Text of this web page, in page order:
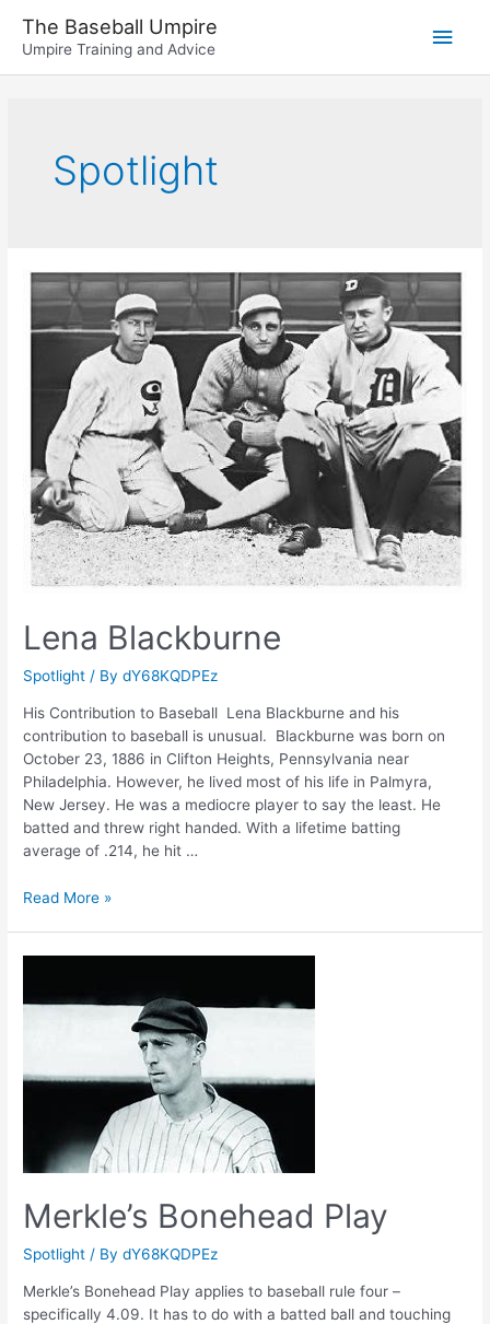
content
The Baseball Umpire
Umpire Training and Advice
Main
Spotlight
Lena Blackburne
Spotlight / BydY68KQDPEz
His Contribution to Baseball Lena Blackburne and his
contribution to baseball is unusual. Blackburne was born on
October 23, 1886 in Clifton Heights, Pennsylvania near
Philadelphia. However, he lived most of his life in Palmyra,
New Jersey. He was a mediocre player to say the least. He
batted and threw right handed. With a lifetime batting
average of .214, he hit …
Lena
Read More »
Merkle’s Bonehead Play
Spotlight / BydY68KQDPEz
Merkle’s Bonehead Play applies to baseball rule four –
specifically 4.09. It has to do with a batted ball and touching